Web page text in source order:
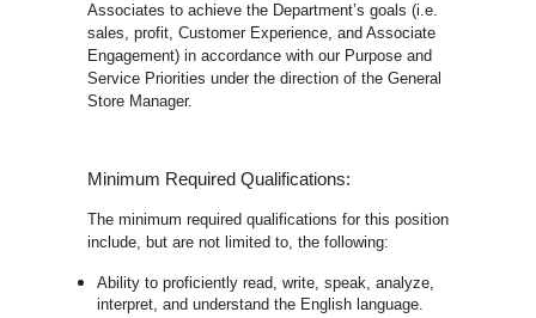
Associates to achieve the Department’s goals (i.e.
sales, profit, Customer Experience, and Associate
Engagement) in accordance with our Purpose and
Service Priorities under the direction of the General
Store Manager.
Minimum Required Qualifications:
The minimum required qualifications for this position
include, but are not limited to, the following:
Ability to proficiently read, write, speak, analyze,
interpret, and understand the English language.